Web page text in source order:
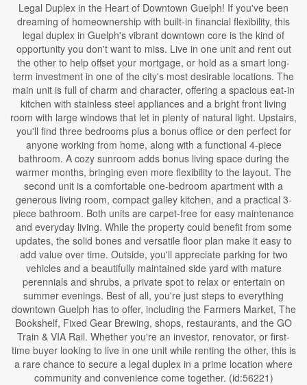
Legal Duplex in the Heart of Downtown Guelph! If you've been
dreaming of homeownership with built-in financial flexibility, this
legal duplex in Guelph's vibrant downtown core is the kind of
opportunity you don't want to miss. Live in one unit and rent out
the other to help offset your mortgage, or hold as a smart long-
term investment in one of the city's most desirable locations. The
main unit is full of charm and character, offering a spacious eat-in
kitchen with stainless steel appliances and a bright front living
room with large windows that let in plenty of natural light. Upstairs,
you'll find three bedrooms plus a bonus office or den perfect for
anyone working from home, along with a functional 4-piece
bathroom. A cozy sunroom adds bonus living space during the
warmer months, bringing even more flexibility to the layout. The
second unit is a comfortable one-bedroom apartment with a
generous living room, compact galley kitchen, and a practical 3-
piece bathroom. Both units are carpet-free for easy maintenance
and everyday living. While the property could benefit from some
updates, the solid bones and versatile floor plan make it easy to
add value over time. Outside, you'll appreciate parking for two
vehicles and a beautifully maintained side yard with mature
perennials and shrubs, a private spot to relax or entertain on
summer evenings. Best of all, you're just steps to everything
downtown Guelph has to offer, including the Farmers Market, The
Bookshelf, Fixed Gear Brewing, shops, restaurants, and the GO
Train & VIA Rail. Whether you're an investor, renovator, or first-
time buyer looking to live in one unit while renting the other, this is
a rare chance to secure a legal duplex in a prime location where
community and convenience come together. (id:56221)